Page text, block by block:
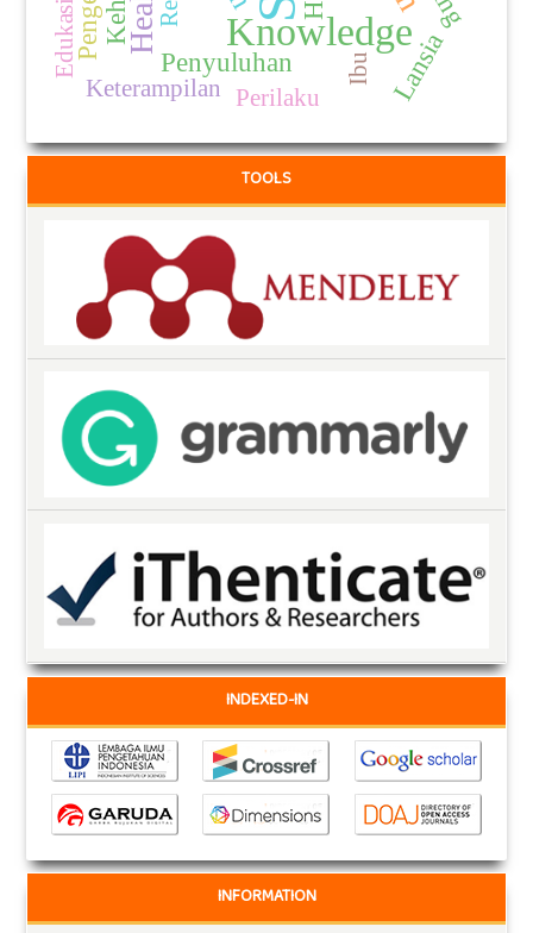
Knowledge
Penyuluhan Lansia
Keterampilan Perilaku
Ibu
TOOLS
INDEXED-IN
INFORMATION